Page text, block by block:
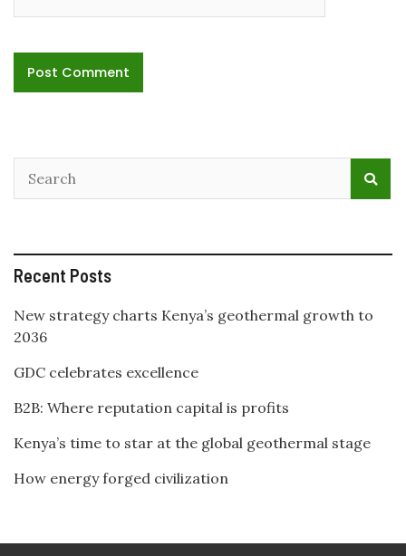
Recent Posts
New strategy charts Kenya’s geothermal growth to
2036
GDC celebrates excellence
B2B: Where reputation capital is profits
Kenya’s time to star at the global geothermal stage
How energy forged civilization